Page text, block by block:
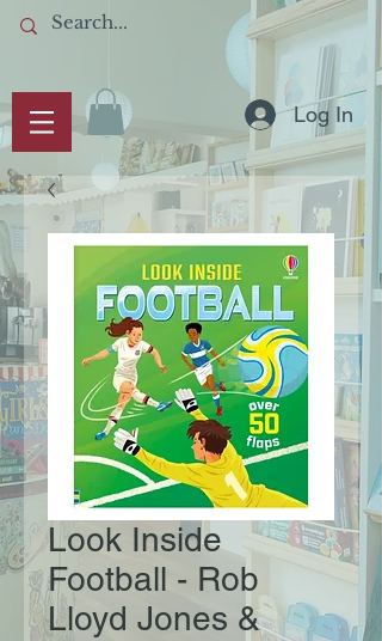
Log In
Look Inside
Football - Rob
Lloyd Jones &